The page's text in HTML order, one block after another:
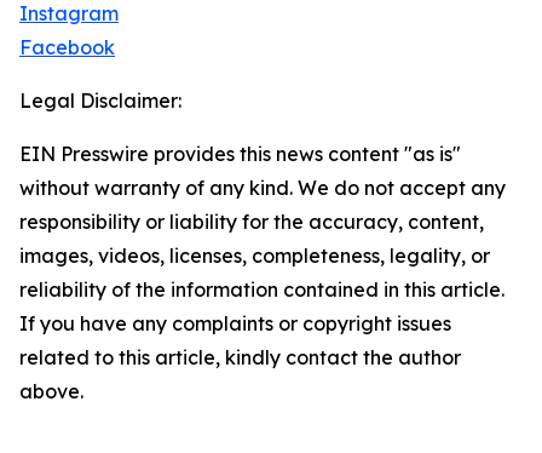
Instagram
Facebook
Legal Disclaimer:
EIN Presswire provides this news content "as is"
without warranty of any kind. We do not accept any
responsibility or liability for the accuracy, content,
images, videos, licenses, completeness, legality, or
reliability of the information contained in this article.
If you have any complaints or copyright issues
related to this article, kindly contact the author
above.